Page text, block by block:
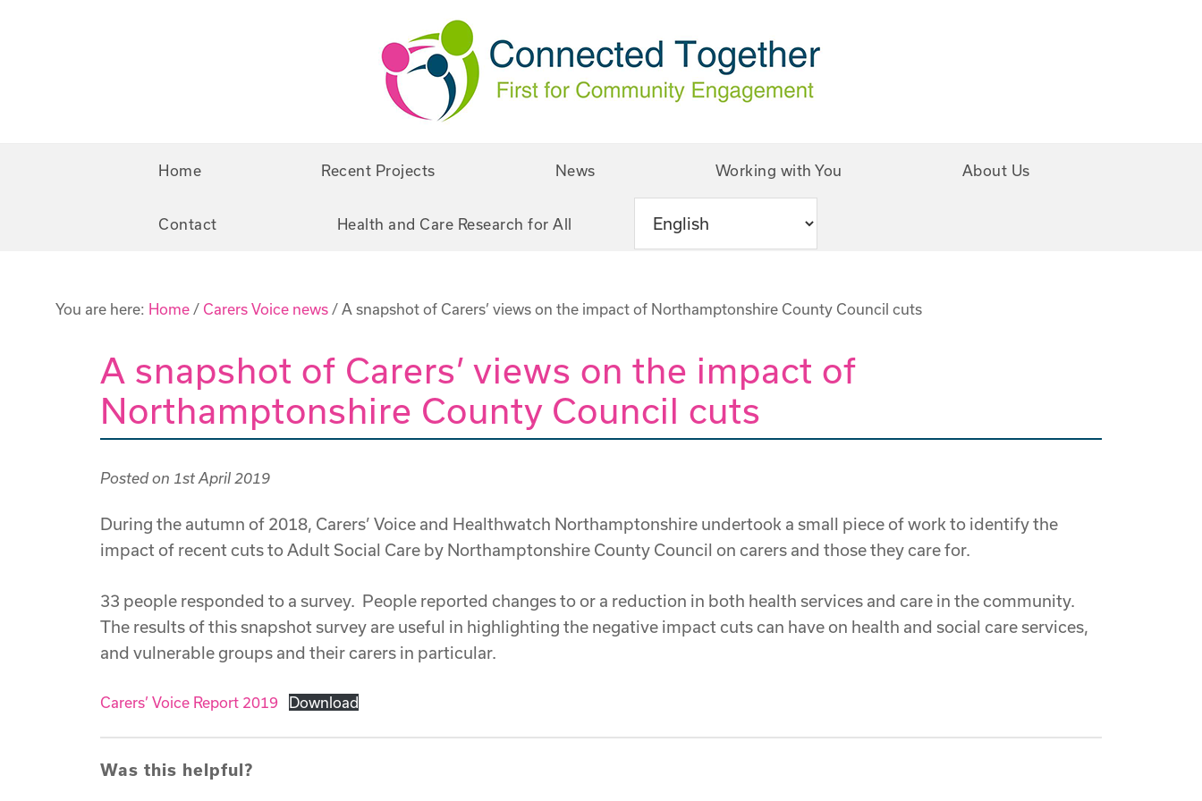
Home Recent Projects News Working with You About Us
Contact Health and Care Research for All
You are here: Home / Carers Voice news / A snapshot of Carers’ views on the impact of Northamptonshire County Council cuts
A snapshot of Carers’ views on the impact of
Northamptonshire County Council cuts
Posted on 1st April 2019
During the autumn of 2018, Carers’ Voice and Healthwatch Northamptonshire undertook a small piece of work to identify the
impact of recent cuts to Adult Social Care by Northamptonshire County Council on carers and those they care for.
33 people responded to a survey. People reported changes to or a reduction in both health services and care in the community.
The results of this snapshot survey are useful in highlighting the negative impact cuts can have on health and social care services,
and vulnerable groups and their carers in particular.
Carers’ Voice Report 2019 Download
Was this helpful?